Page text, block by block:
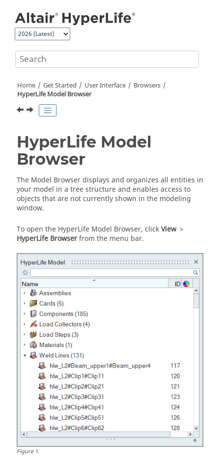
Home Get Started User Interface
Browsers
HyperLifeModel Browser
HyperLife Model
Browser
The Model Browserdisplays and organizes all entities in
your model in a tree structure and enables access to
objects that are not currently shown in the modeling
window.
To open the HyperLife Model Browser, clickView >
HyperLife Browserfrom the menu bar.
Figure1.